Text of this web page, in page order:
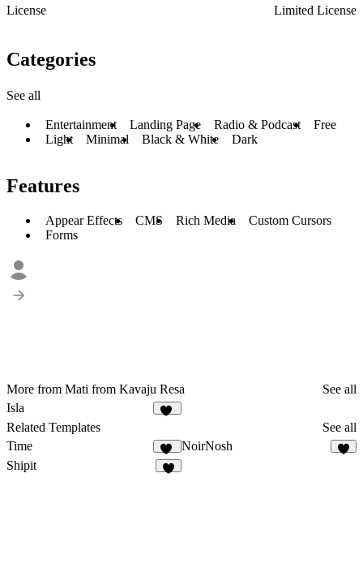
License
Limited License
Categories
See all
Entertainment Landing Page Radio & Podcast
Free
Light
Minimal Black & White Dark
Features
Appear Effects CMS Rich Media
Custom Cursors
Forms
More from Mati from Kavaju Resa
See all
Isla
Related Templates
See all
Time
17
NoirNosh
Shipit